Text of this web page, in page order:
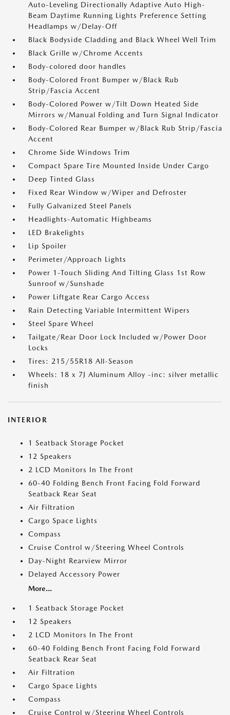
Auto-Leveling Directionally Adaptive Auto High-
Beam Daytime Running Lights Preference Setting
Headlamps w/Delay-Off
Black Bodyside Cladding and Black Wheel Well Trim
Black Grille w/Chrome Accents
Body-colored door handles
Body-Colored Front Bumper w/Black Rub
Strip/Fascia Accent
Body-Colored Power w/Tilt Down Heated Side
Mirrors w/Manual Folding and Turn Signal Indicator
Body-Colored Rear Bumper w/Black Rub Strip/Fascia
Accent
Chrome Side Windows Trim
Compact Spare Tire Mounted Inside Under Cargo
Deep Tinted Glass
Fixed Rear Window w/Wiper and Defroster
Fully Galvanized Steel Panels
Headlights-Automatic Highbeams
LED Brakelights
Lip Spoiler
Perimeter/Approach Lights
Power 1-Touch Sliding And Tilting Glass 1st Row
Sunroof w/Sunshade
Power Liftgate Rear Cargo Access
Rain Detecting Variable Intermittent Wipers
Steel Spare Wheel
Tailgate/Rear Door Lock Included w/Power Door
Locks
Tires: 215/55R18 All-Season
Wheels: 18 x 7J Aluminum Alloy -inc: silver metallic
finish
INTERIOR
1 Seatback Storage Pocket
12 Speakers
2 LCD Monitors In The Front
60-40 Folding Bench Front Facing Fold Forward
Seatback Rear Seat
Air Filtration
Cargo Space Lights
Compass
Cruise Control w/Steering Wheel Controls
Day-Night Rearview Mirror
Delayed Accessory Power
More...
1 Seatback Storage Pocket
12 Speakers
2 LCD Monitors In The Front
60-40 Folding Bench Front Facing Fold Forward
Seatback Rear Seat
Air Filtration
Cargo Space Lights
Compass
Cruise Control w/Steering Wheel Controls